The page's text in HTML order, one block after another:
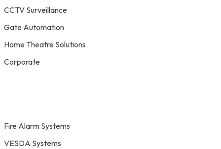
CCTV Surveillance
Gate Automation
Home Theatre Solutions
Corporate
Fire Alarm Systems
VESDA Systems